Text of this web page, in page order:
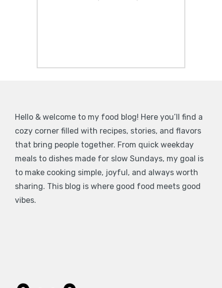
Hello & welcome to my food blog! Here you’ll find a
cozy corner filled with recipes, stories, and flavors
that bring people together. From quick weekday
meals to dishes made for slow Sundays, my goal is
to make cooking simple, joyful, and always worth
sharing. This blog is where good food meets good
vibes.